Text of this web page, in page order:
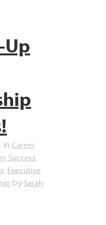
in Career
Success,
, Executive
by Sarah